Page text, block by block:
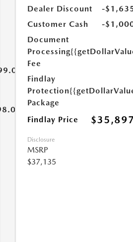
Dealer Discount
-
Customer Cash
-
Document
Processing
Fee
Findlay
Protection
Package
Findlay Price
Disclosure
MSRP
$37,135